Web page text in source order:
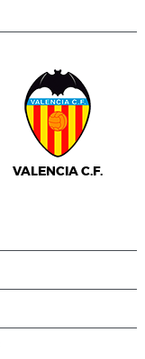
VALENCIA C.F.